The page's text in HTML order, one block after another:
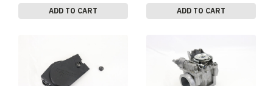
ADD TO CART ADD TO CART